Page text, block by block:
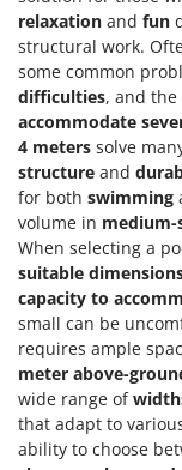
WIDU
Wiper
Wolf Garten
Wortex
Worx
Y Yard Force
Z
Zanon
Zephir
ZGrills
Zodiac
Zomax
relaxation and fun
structural work.
some common
difficulties, and the
accommodate
4 meters solve
structure and
for both swimming
volume in medium-
When selecting a
suitable
capacity to
small can be
requires ample
meter above-
wide range of
that adapt to
ability to choose